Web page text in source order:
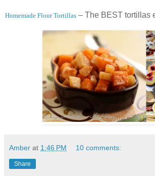
Homemade Flour Tortillas – The BEST tortillas
Amber at 1:46 PM 10 comments:
Share